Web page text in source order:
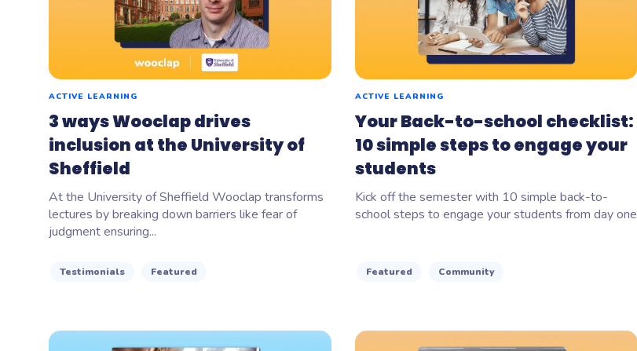
ACTIVE LEARNING
3 ways Wooclap drives
inclusion at the University of
Sheffield
At the University of Sheffield Wooclap transforms
lectures by breaking down barriers like fear of
judgment ensuring...
Testimonials Featured
ACTIVE LEARNING
Your Back-to-school checklist:
10 simple steps to engage your
students
Kick off the semester with 10 simple back-to-
school steps to engage your students from day one
Featured Community